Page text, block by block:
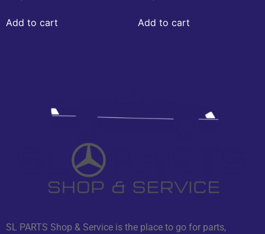
Add to cart Add to cart
SL PARTS Shop & Service is the place to go for parts,